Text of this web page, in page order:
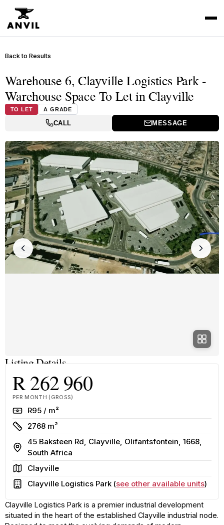
Back to Results
Warehouse 6, Clayville Logistics Park -
Warehouse Space To Let in Clayville
TO LET A GRADE
CALL MESSAGE
Listing Details
R 262 960
PER MONTH (GROSS)
RateR95 / m²
Size
2768 m²
Address
45 Baksteen Rd, Clayville, Olifantsfontein, 1668,
South Africa
AreaClayville
Building
Clayville Logistics Park (see other available units)
Clayville Logistics Park is a premier industrial development
situated in the heart of the established Clayville industrial node.